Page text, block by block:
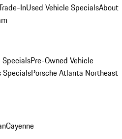
InUsed Vehicle SpecialsAbout
SpecialsPre-Owned Vehicle
SpecialsPorsche Atlanta Northeast
Cayenne